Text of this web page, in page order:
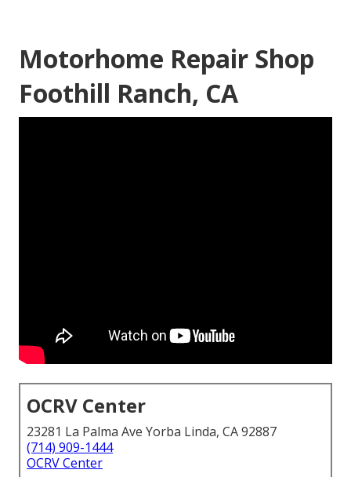
Motorhome Repair Shop
Foothill Ranch, CA
OCRV Center
23281 La Palma Ave Yorba Linda, CA 92887
(714) 909-1444
OCRV Center